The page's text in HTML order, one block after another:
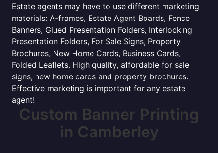
Estate agents may have to use different marketing
materials: A-frames, Estate Agent Boards, Fence
Banners, Glued Presentation Folders, Interlocking
Presentation Folders, For Sale Signs, Property
Brochures, New Home Cards, Business Cards,
Folded Leaflets. High quality, affordable for sale
signs, new home cards and property brochures.
Effective marketing is important for any estate
agent!
Custom Banner Printing
in Camberley